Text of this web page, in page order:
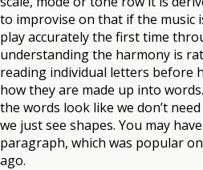
to improvise on that if the music
play accurately the first time
understanding the harmony is
reading individual letters before
how they are made up into
the words look like we don’t
we just see shapes. You may
paragraph, which was popular
ago.